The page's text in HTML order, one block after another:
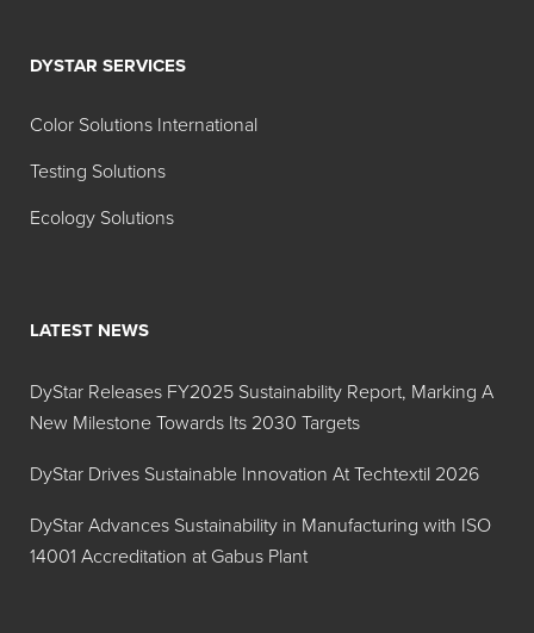
DYSTAR SERVICES
Color Solutions International
Testing Solutions
Ecology Solutions
LATEST NEWS
DyStar Releases FY2025 Sustainability Report, Marking A
New Milestone Towards Its 2030 Targets
DyStar Drives Sustainable Innovation At Techtextil 2026
DyStar Advances Sustainability in Manufacturing with ISO
14001 Accreditation at Gabus Plant